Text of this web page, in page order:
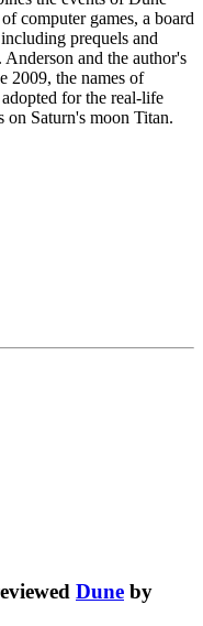
computer games, a board
prequels and
and the author's
2009, the names of
for the real-life
on Saturn's moon Titan.
Dune by